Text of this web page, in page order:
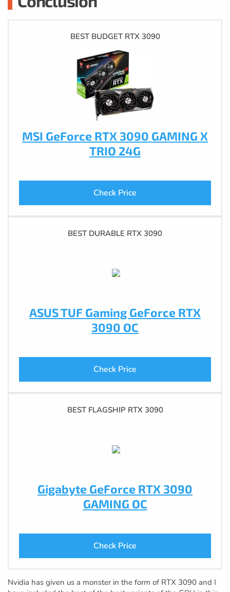
BEST BUDGET RTX 3090
MSI GeForce RTX 3090 GAMING X
TRIO 24G
Check Price
BEST DURABLE RTX 3090
ASUS TUF Gaming GeForce RTX
3090 OC
Check Price
BEST FLAGSHIP RTX 3090
Gigabyte GeForce RTX 3090
GAMING OC
Check Price
Nvidia has given us a monster in the form of RTX 3090 and I